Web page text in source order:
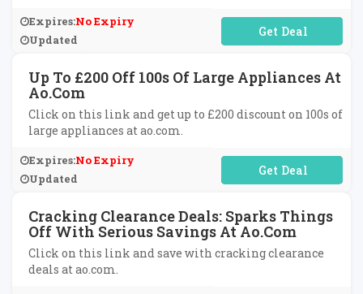
Expires:No Expiry
Updated
No Code Required
Up To £200 Off 100s Of Large Appliances At
Ao.com
Click on this link and get up to £200 discount on 100s of
large appliances at ao.com.
Expires:No Expiry
Updated
No Code Required
Cracking Clearance Deals: Sparks Things
Off With Serious Savings At Ao.com
Click on this link and save with cracking clearance
deals at ao.com.